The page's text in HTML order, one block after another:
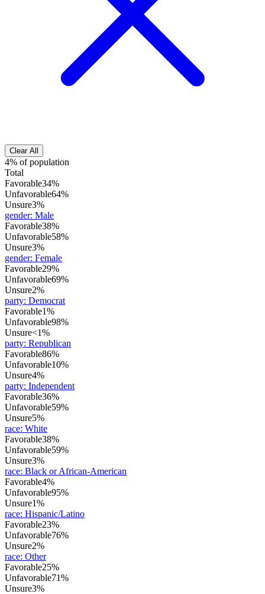
Clear All
4% of population
Total
Favorable34%
Unfavorable64%
Unsure3%
gender: Male
Favorable38%
Unfavorable58%
Unsure3%
gender: Female
Favorable29%
Unfavorable69%
Unsure2%
party: Democrat
Favorable1%
Unfavorable98%
Unsure<1%
party: Republican
Favorable86%
Unfavorable10%
Unsure4%
party: Independent
Favorable36%
Unfavorable59%
Unsure5%
race: White
Favorable38%
Unfavorable59%
Unsure3%
race: Black or African-American
Favorable4%
Unfavorable95%
Unsure1%
race: Hispanic/Latino
Favorable23%
Unfavorable76%
Unsure2%
race: Other
Favorable25%
Unfavorable71%
Unsure3%